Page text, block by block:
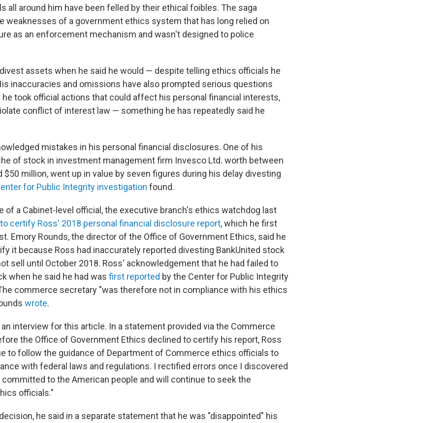
all around him have been felled by their ethical foibles. The saga
weaknesses of a government ethics system that has long relied on
as an enforcement mechanism and wasn't designed to police
assets when he said he would — despite telling ethics officials he
inaccuracies and omissions have also prompted serious questions
he took official actions that could affect his personal financial interests,
conflict of interest law — something he has repeatedly said he
mistakes in his personal financial disclosures. One of his
of stock in investment management firm Invesco Ltd. worth between
$50 million, went up in value by seven figures during his delay divesting
for Public Integrity investigation found.
of a Cabinet-level official, the executive branch's ethics watchdog last
certify Ross' 2018 personal financial disclosure report, which he first
Emory Rounds, the director of the Office of Government Ethics, said he
it because Ross had inaccurately reported divesting BankUnited stock
sell until October 2018. Ross' acknowledgement that he had failed to
when he said he had was first reported by the Center for Public Integrity
commerce secretary "was therefore not in compliance with his ethics
wrote.
interview for this article. In a statement provided via the Commerce
the Office of Government Ethics declined to certify his report, Ross
to follow the guidance of Department of Commerce ethics officials to
with federal laws and regulations. I rectified errors once I discovered
to the American people and will continue to seek the
officials."
he said in a separate statement that he was "disappointed" his